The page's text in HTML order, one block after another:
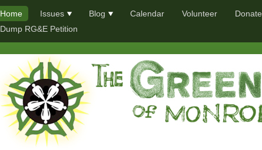
Home Issues Blog Calendar Volunteer Donate
Dump RG&E Petition